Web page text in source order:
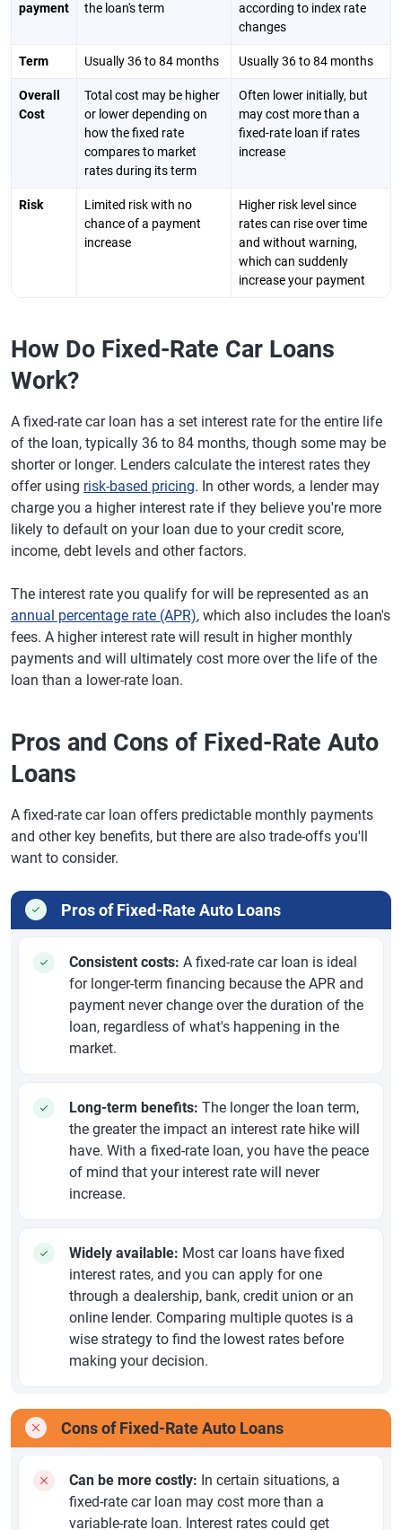
payment
the loan's term
according to index rate
changes
Term Usually 36 to 84 months Usually 36 to 84 months
Overall
Cost
Total cost may be higher
or lower depending on
how the fixed rate
compares to market
rates during its term
Often lower initially, but
may cost more than a
fixed-rate loan if rates
increase
Risk
Limited risk with no
chance of a payment
increase
Higher risk level since
rates can rise over time
and without warning,
which can suddenly
increase your payment
How Do Fixed-Rate Car Loans
Work?
A fixed-rate car loan has a set interest rate for the entire life
of the loan, typically 36 to 84 months, though some may be
shorter or longer. Lenders calculate the interest rates they
offer using risk-based pricing. In other words, a lender may
charge you a higher interest rate if they believe you're more
likely to default on your loan due to your credit score,
income, debt levels and other factors.
The interest rate you qualify for will be represented as an
annual percentage rate (APR), which also includes the loan's
fees. A higher interest rate will result in higher monthly
payments and will ultimately cost more over the life of the
loan than a lower-rate loan.
Pros and Cons of Fixed-Rate Auto
Loans
A fixed-rate car loan offers predictable monthly payments
and other key benefits, but there are also trade-offs you'll
want to consider.
Pros of Fixed-Rate Auto Loans
Consistent costs: A fixed-rate car loan is ideal
for longer-term financing because the APR and
payment never change over the duration of the
loan, regardless of what's happening in the
market.
Long-term benefits: The longer the loan term,
the greater the impact an interest rate hike will
have. With a fixed-rate loan, you have the peace
of mind that your interest rate will never
increase.
Widely available: Most car loans have fixed
interest rates, and you can apply for one
through a dealership, bank, credit union or an
online lender. Comparing multiple quotes is a
wise strategy to find the lowest rates before
making your decision.
Cons of Fixed-Rate Auto Loans
Can be more costly: In certain situations, a
fixed-rate car loan may cost more than a
variable-rate loan. Interest rates could get